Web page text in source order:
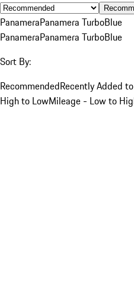
PanameraPanamera TurboBlue
PanameraPanamera TurboBlue
Sort By:
RecommendedRecently Added
High to LowMileage - Low to